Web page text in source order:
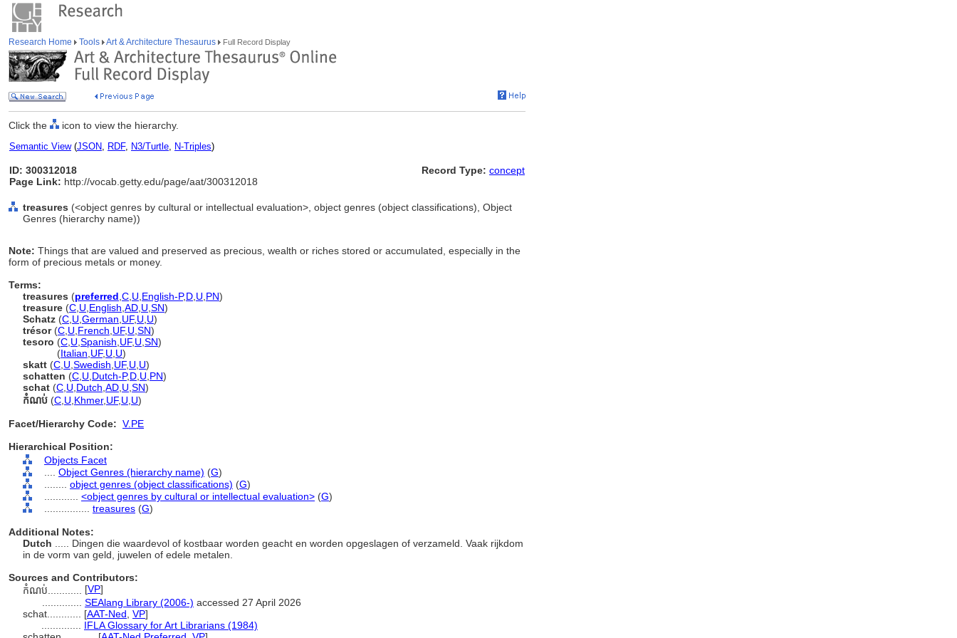
Research Home Tools Art & Architecture Thesaurus Full Record Display
Click the icon to view the hierarchy.
Semantic View(JSON, RDF, N3/Turtle, N-Triples)
ID: 300312018
Page Link: http://vocab.getty.edu/page/aat/300312018
Record Type: concept
treasures (<object genres by cultural or intellectual evaluation>, object genres (object classifications), Object
Genres (hierarchy name))
Note: Things that are valued and preserved as precious, wealth or riches stored or accumulated, especially in the
form of precious metals or money.
Terms:
treasures (preferred C U English-P,D U PN)
treasure (C U English AD U SN)
Schatz (C U German UF, U U)
trésor(C U French UF, U SN)
tesoro (C U Spanish UF, U SN)
(Italian UF, U U)
skatt (C U Swedish UF, U U)
schatten (C U Dutch-P,D U PN)
schat (C U Dutch AD U SN)
កំណប់ (C U Khmer, UF, U U)
Facet/Hierarchy Code: V.PE
Hierarchical Position:
Objects Facet
Object Genres (hierarchy name) (G)
object genres (object classifications) (G)
<object genres by cultural or intellectual evaluation> (G)
treasures (G)
Additional Notes:
Dutch
..... Dingen die waardevol of kostbaar worden geacht en worden opgeslagen of verzameld. Vaak rijkdom
in de vorm van geld, juwelen of edele metalen.
Sources and Contributors:
កំណប់............ [VP]
SEAlang Library (2006-) accessed 27 April 2026
schat............ [AAT-Ned VP]
IFLA Glossary for Art Librarians (1984)